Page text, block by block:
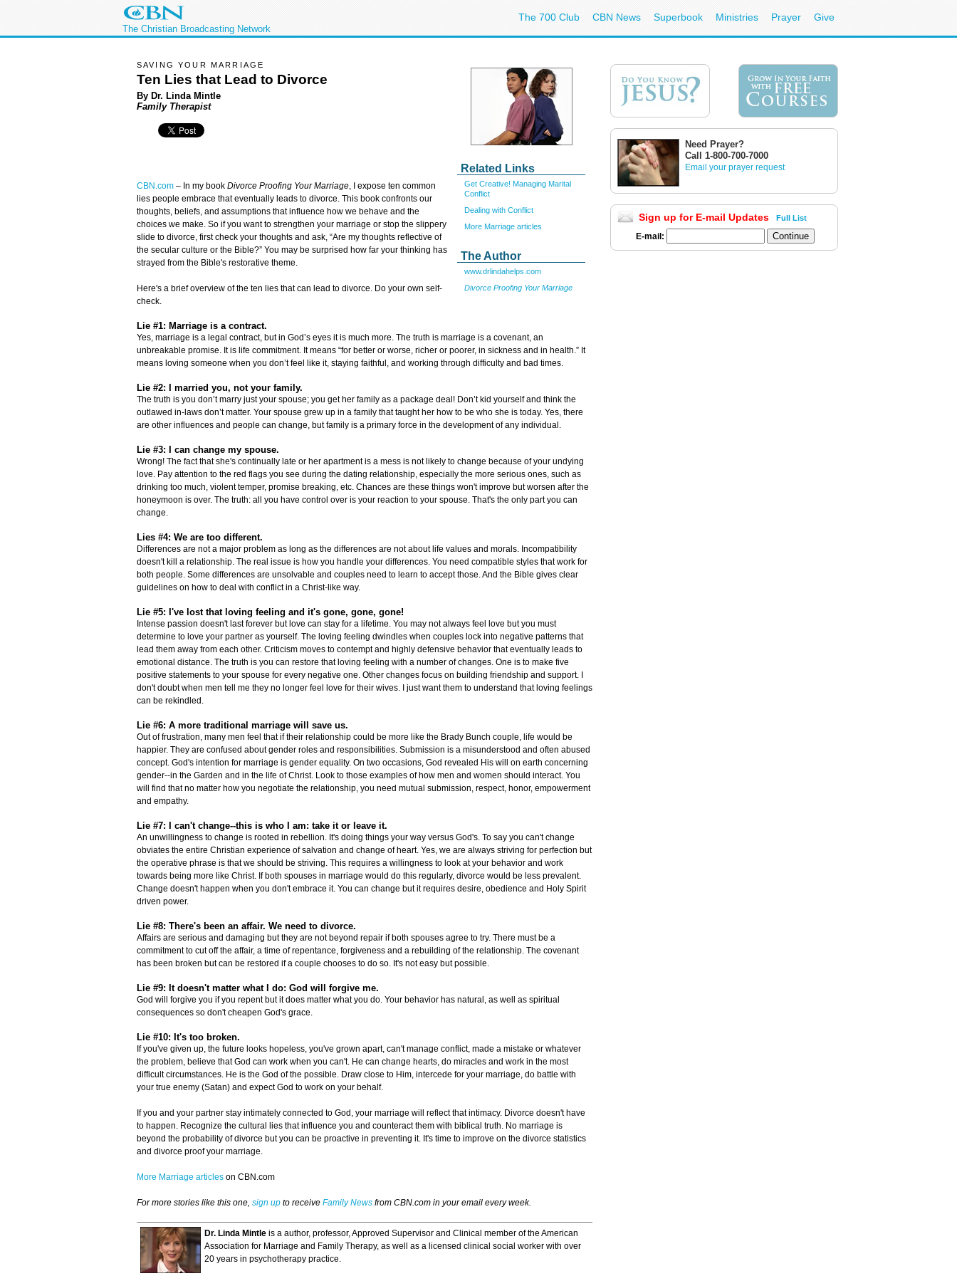
The Christian Broadcasting Network
The 700 Club CBN News Superbook Ministries Prayer Give
Related Links
Get Creative! Managing Marital
Conflict
Dealing with Conflict
More Marriage articles
The Author
www.drlindahelps.com
Divorce Proofing Your Marriage
SAVING YOUR MARRIAGE
Ten Lies that Lead to Divorce
By Dr. Linda Mintle
Family Therapist
CBN.com – In my book Divorce Proofing Your Marriage, I expose ten common
lies people embrace that eventually leads to divorce. This book confronts our
thoughts, beliefs, and assumptions that influence how we behave and the
choices we make. So if you want to strengthen your marriage or stop the slippery
slide to divorce, first check your thoughts and ask, “Are my thoughts reflective of
the secular culture or the Bible?” You may be surprised how far your thinking has
strayed from the Bible's restorative theme.
Here's a brief overview of the ten lies that can lead to divorce. Do your own self-
check.
Lie #1: Marriage is a contract.
Yes, marriage is a legal contract, but in God’s eyes it is much more. The truth is marriage is a covenant, an
unbreakable promise. It is life commitment. It means “for better or worse, richer or poorer, in sickness and in health.” It
means loving someone when you don’t feel like it, staying faithful, and working through difficulty and bad times.
Lie #2: I married you, not your family.
The truth is you don’t marry just your spouse; you get her family as a package deal! Don’t kid yourself and think the
outlawed in-laws don’t matter. Your spouse grew up in a family that taught her how to be who she is today. Yes, there
are other influences and people can change, but family is a primary force in the development of any individual.
Lie #3: I can change my spouse.
Wrong! The fact that she's continually late or her apartment is a mess is not likely to change because of your undying
love. Pay attention to the red flags you see during the dating relationship, especially the more serious ones, such as
drinking too much, violent temper, promise breaking, etc. Chances are these things won't improve but worsen after the
honeymoon is over. The truth: all you have control over is your reaction to your spouse. That's the only part you can
change.
Lies #4: We are too different.
Differences are not a major problem as long as the differences are not about life values and morals. Incompatibility
doesn't kill a relationship. The real issue is how you handle your differences. You need compatible styles that work for
both people. Some differences are unsolvable and couples need to learn to accept those. And the Bible gives clear
guidelines on how to deal with conflict in a Christ-like way.
Lie #5: I've lost that loving feeling and it's gone, gone, gone!
Intense passion doesn't last forever but love can stay for a lifetime. You may not always feel love but you must
determine to love your partner as yourself. The loving feeling dwindles when couples lock into negative patterns that
lead them away from each other. Criticism moves to contempt and highly defensive behavior that eventually leads to
emotional distance. The truth is you can restore that loving feeling with a number of changes. One is to make five
positive statements to your spouse for every negative one. Other changes focus on building friendship and support. I
don't doubt when men tell me they no longer feel love for their wives. I just want them to understand that loving feelings
can be rekindled.
Lie #6: A more traditional marriage will save us.
Out of frustration, many men feel that if their relationship could be more like the Brady Bunch couple, life would be
happier. They are confused about gender roles and responsibilities. Submission is a misunderstood and often abused
concept. God's intention for marriage is gender equality. On two occasions, God revealed His will on earth concerning
gender--in the Garden and in the life of Christ. Look to those examples of how men and women should interact. You
will find that no matter how you negotiate the relationship, you need mutual submission, respect, honor, empowerment
and empathy.
Lie #7: I can't change--this is who I am: take it or leave it.
An unwillingness to change is rooted in rebellion. It's doing things your way versus God's. To say you can't change
obviates the entire Christian experience of salvation and change of heart. Yes, we are always striving for perfection but
the operative phrase is that we should be striving. This requires a willingness to look at your behavior and work
towards being more like Christ. If both spouses in marriage would do this regularly, divorce would be less prevalent.
Change doesn't happen when you don't embrace it. You can change but it requires desire, obedience and Holy Spirit
driven power.
Lie #8: There's been an affair. We need to divorce.
Affairs are serious and damaging but they are not beyond repair if both spouses agree to try. There must be a
commitment to cut off the affair, a time of repentance, forgiveness and a rebuilding of the relationship. The covenant
has been broken but can be restored if a couple chooses to do so. It's not easy but possible.
Lie #9: It doesn't matter what I do: God will forgive me.
God will forgive you if you repent but it does matter what you do. Your behavior has natural, as well as spiritual
consequences so don't cheapen God's grace.
Lie #10: It's too broken.
If you've given up, the future looks hopeless, you've grown apart, can't manage conflict, made a mistake or whatever
the problem, believe that God can work when you can't. He can change hearts, do miracles and work in the most
difficult circumstances. He is the God of the possible. Draw close to Him, intercede for your marriage, do battle with
your true enemy (Satan) and expect God to work on your behalf.
If you and your partner stay intimately connected to God, your marriage will reflect that intimacy. Divorce doesn't have
to happen. Recognize the cultural lies that influence you and counteract them with biblical truth. No marriage is
beyond the probability of divorce but you can be proactive in preventing it. It's time to improve on the divorce statistics
and divorce proof your marriage.
More Marriage articles on CBN.com
For more stories like this one, sign up to receive Family News from CBN.com in your email every week.
Dr. Linda Mintle is a author, professor, Approved Supervisor and Clinical member of the American
Association for Marriage and Family Therapy, as well as a licensed clinical social worker with over
20 years in psychotherapy practice.
Need Prayer?
Call 1-800-700-7000
Email your prayer request
Sign up for E-mail Updates Full List
E-mail: